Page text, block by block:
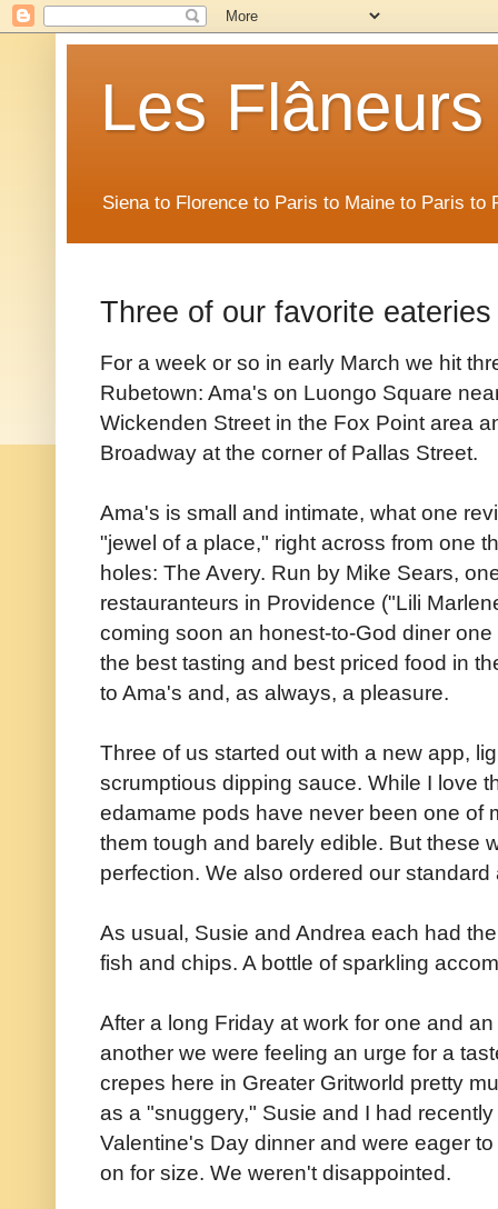
Les Flâneurs
Siena to Florence to Paris to Maine to Paris to
Three of our favorite
For a week or so in early March we hit
Rubetown: Ama's on Luongo Square
Wickenden Street in the Fox Point area
Broadway at the corner of Pallas Street.
Ama's is small and intimate, what one
"jewel of a place," right across from one
holes: The Avery. Run by Mike Sears,
restauranteurs in Providence ("Lili
coming soon an honest-to-God diner
the best tasting and best priced food in
to Ama's and, as always, a pleasure.
Three of us started out with a new app,
scrumptious dipping sauce. While I love
edamame pods have never been one of
them tough and barely edible. But these
perfection. We also ordered our
As usual, Susie and Andrea each had
fish and chips. A bottle of sparkling
After a long Friday at work for one and
another we were feeling an urge for a
crepes here in Greater Gritworld pretty
as a "snuggery," Susie and I had
Valentine's Day dinner and were eager
on for size. We weren't disappointed.